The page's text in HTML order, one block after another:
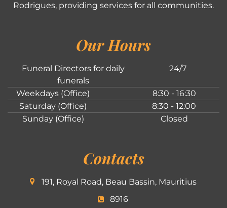
Rodrigues, providing services for all communities.
Our Hours
Funeral Directors for daily
funerals
24/7
Weekdays (Office)
8:30 - 16:30
Saturday (Office)
8:30 - 12:00
Sunday (Office)
Closed
Contacts
191, Royal Road, Beau Bassin, Mauritius
8916